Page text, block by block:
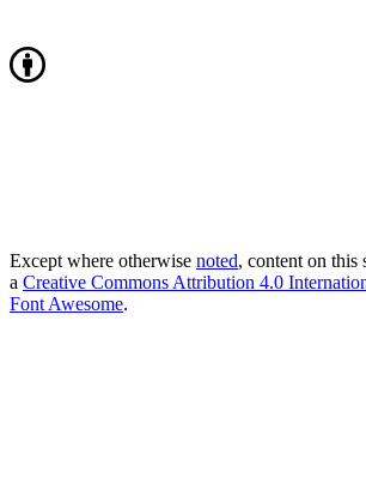
Except where otherwise noted, content on this
a Creative Commons Attribution 4.0
Font Awesome.